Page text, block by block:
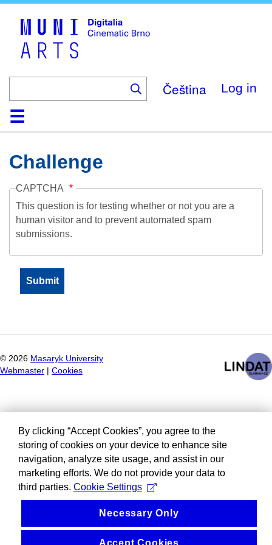
Čeština Log in
HomeCollection
Browse
AboutHelpContactDigitalia
Challenge
CAPTCHA
This question is for testing whether or not you are a
human visitor and to prevent automated spam
submissions.
© 2026 Masaryk University
Webmaster
Cookies
By clicking “Accept Cookies”, you agree to the
storing of cookies on your device to enhance site
navigation, analyze site usage, and assist in our
marketing efforts. We do not provide your data to
third parties. Cookie Settings
Necessary Only
Accept Cookies